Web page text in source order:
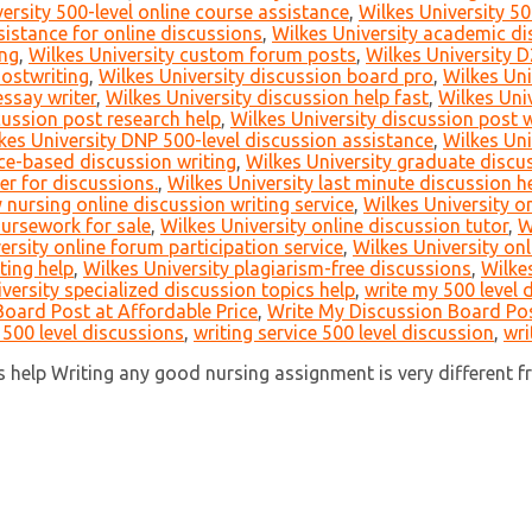
500-level online course assistance, Wilkes University
for online discussions, Wilkes University academic
, Wilkes University custom forum posts, Wilkes University
, Wilkes University discussion board pro, Wilkes
writer, Wilkes University discussion help fast, Wilkes
post research help, Wilkes University discussion post
University DNP 500-level discussion assistance, Wilkes
based discussion writing, Wilkes University graduate
for discussions., Wilkes University last minute discussion
nursing online discussion writing service, Wilkes University
for sale, Wilkes University online discussion tutor,
online forum participation service, Wilkes University
help, Wilkes University plagiarism-free discussions,
specialized discussion topics help, write my 500 level
Post at Affordable Price, Write My Discussion Board
level discussions, writing service 500 level discussion,
Writing any good nursing assignment is very different